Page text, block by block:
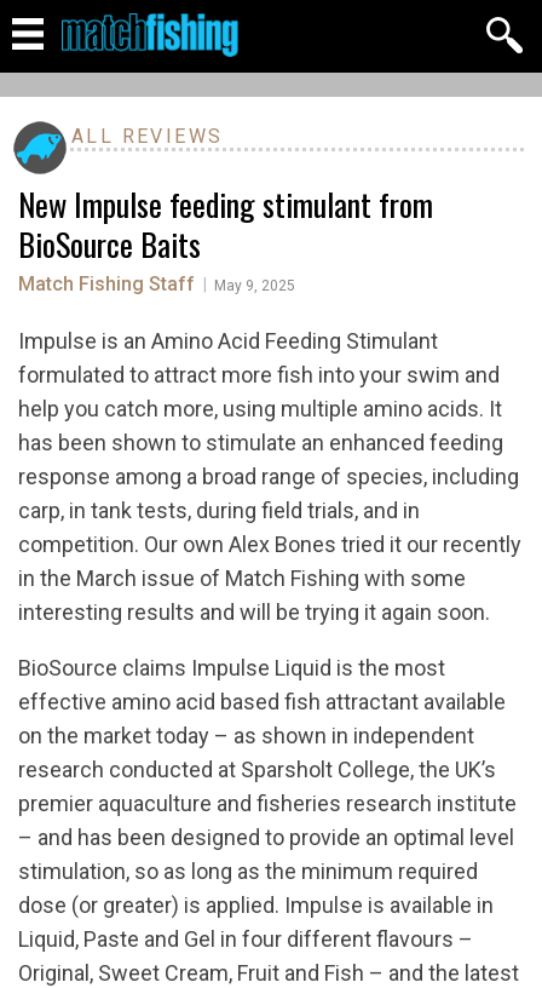
ALL REVIEWS
New Impulse feeding stimulant from
BioSource Baits
Match Fishing Staff May 9, 2025
Impulse is an Amino Acid Feeding Stimulant
formulated to attract more fish into your swim and
help you catch more, using multiple amino acids. It
has been shown to stimulate an enhanced feeding
response among a broad range of species, including
carp, in tank tests, during field trials, and in
competition. Our own Alex Bones tried it our recently
in the March issue of Match Fishing with some
interesting results and will be trying it again soon.
BioSource claims Impulse Liquid is the most
effective amino acid based fish attractant available
on the market today – as shown in independent
research conducted at Sparsholt College, the UK’s
premier aquaculture and fisheries research institute
– and has been designed to provide an optimal level
stimulation, so as long as the minimum required
dose (or greater) is applied. Impulse is available in
Liquid, Paste and Gel in four different flavours –
Original, Sweet Cream, Fruit and Fish – and the latest